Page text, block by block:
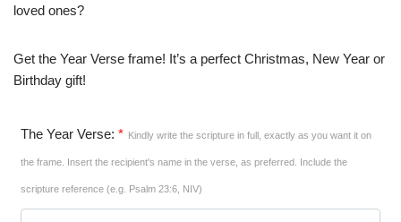
loved ones?
Get the Year Verse frame! It’s a perfect Christmas, New Year or
Birthday gift!
The Year Verse: * Kindly write the scripture in full, exactly as you want it on
the frame. Insert the recipient's name in the verse, as preferred. Include the
scripture reference (e.g. Psalm 23:6, NIV)